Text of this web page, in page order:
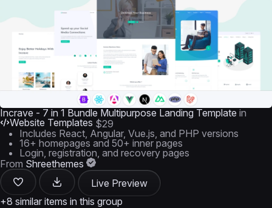
Incrave - 7 in 1 Bundle Multipurpose Landing Template in
Website Templates $29
Includes React, Angular, Vue.js, and PHP versions
16+ homepages and 50+ inner pages
Login, registration, and recovery pages
From Shreethemes
Live Preview
+8 similar items in this group